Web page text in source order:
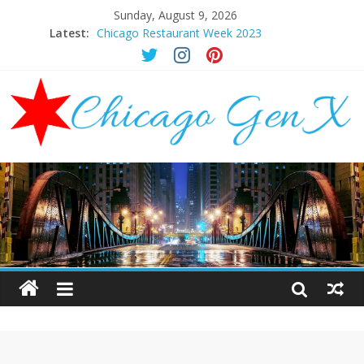
Sunday, August 9, 2026
Latest: Chicago Restaurant Week 2023
Chicago New Years Eve 2024
Chicago Restaurant Week 2024
Mother’s Day Brunch Ideas Chicago 2023